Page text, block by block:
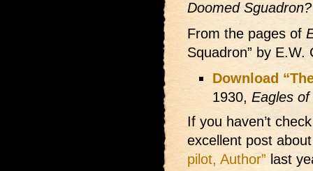
Doomed Sguadron?
From the pages of
Squadron” by E.W.
Download
1930, Eagles of
If you haven’t
excellent post
pilot, Author” last